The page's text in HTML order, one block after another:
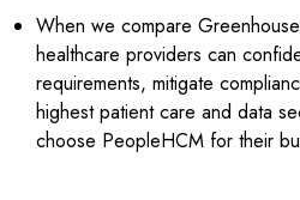
When we compare
healthcare providers can
requirements, mitigate
highest patient care and data
choose PeopleHCM for their